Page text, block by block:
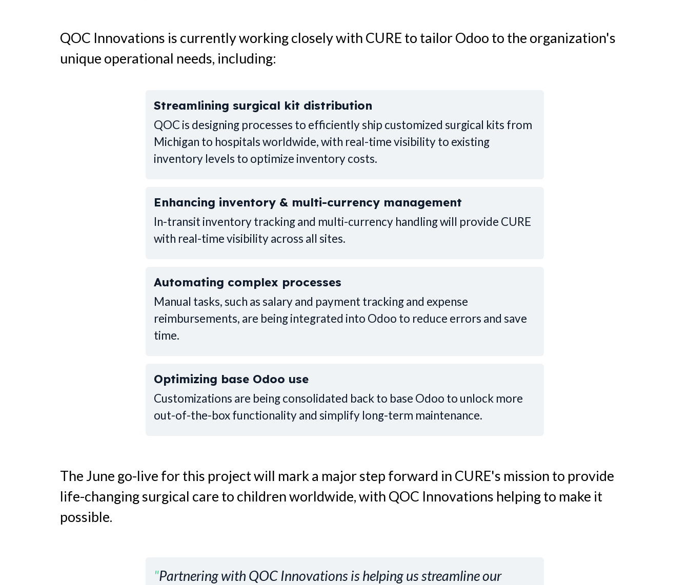
QOC Innovations is currently working closely with CURE to tailor Odoo to the organization's
unique operational needs, including:
Streamlining surgical kit distribution
QOC is designing processes to efficiently ship customized surgical kits from
Michigan to hospitals worldwide, with real-time visibility to existing
inventory levels to optimize inventory costs.
Enhancing inventory & multi-currency management
In-transit inventory tracking and multi-currency handling will provide CURE
with real-time visibility across all sites.
Automating complex processes
Manual tasks, such as salary and payment tracking and expense
reimbursements, are being integrated into Odoo to reduce errors and save
time.
Optimizing base Odoo use
Customizations are being consolidated back to base Odoo to unlock more
out-of-the-box functionality and simplify long-term maintenance.
The June go-live for this project will mark a major step forward in CURE's mission to provide
life-changing surgical care to children worldwide, with QOC Innovations helping to make it
possible.
"Partnering with QOC Innovations is helping us streamline our